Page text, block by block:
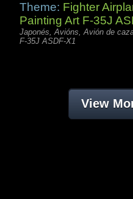
Theme: Fighter
Painting Art F-35J
Japonés, Avións, Avión de
F-35J ASDF-X1
View